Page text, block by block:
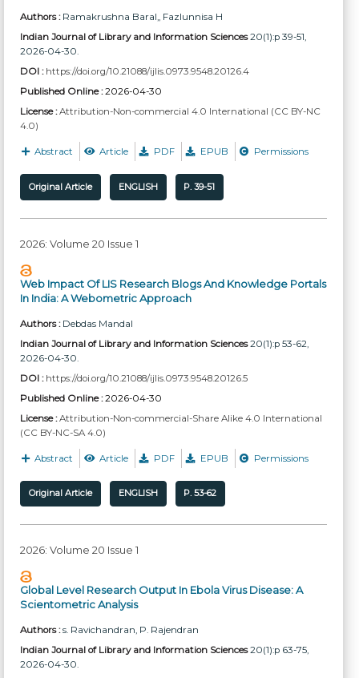
Authors : Ramakrushna Baral,
, Fazlunnisa H
Indian Journal of Library and Information Sciences20(1):p 39-51,
2026-04-30.
DOI : https://doi.org/10.21088/ijlis.0973.9548.20126.4
Published Online :2026-04-30
License : Attribution-Non-commercial 4.0 International (CC BY-NC
4.0)
Abstract Article PDF EPUB Permissions
Original Article ENGLISH P. 39-51
2026: Volume 20 Issue 1
Web Impact Of LIS Research Blogs And Knowledge Portals
In India: A Webometric Approach
Authors : Debdas Mandal
Indian Journal of Library and Information Sciences20(1):p 53-62,
2026-04-30.
DOI : https://doi.org/10.21088/ijlis.0973.9548.20126.5
Published Online :2026-04-30
License : Attribution-Non-commercial-Share Alike 4.0 International
(CC BY-NC-SA 4.0)
Abstract Article PDF EPUB Permissions
Original Article ENGLISH P. 53-62
2026: Volume 20 Issue 1
Global Level Research Output In Ebola Virus Disease: A
Scientometric Analysis
Authors : s. Ravichandran, P. Rajendran
Indian Journal of Library and Information Sciences20(1):p 63-75,
2026-04-30.